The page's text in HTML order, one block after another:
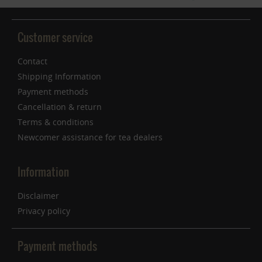
Customer service
Contact
Shipping Information
Payment methods
Cancellation & return
Terms & conditions
Newcomer assistance for tea dealers
Information
Disclaimer
Privacy policy
Payment methods